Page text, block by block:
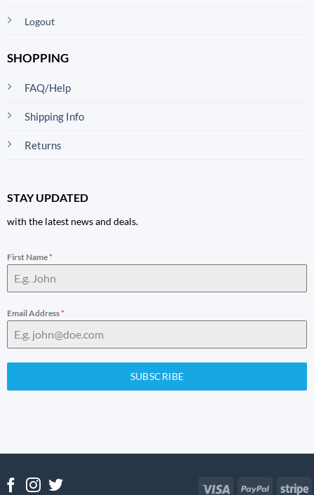
Logout
SHOPPING
FAQ/Help
Shipping Info
Returns
STAY UPDATED
with the latest news and deals.
First Name*
Email Address*
SUBSCRIBE
Visa PayPal